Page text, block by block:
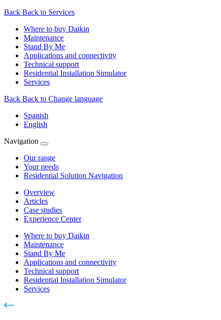
Back Back to Services
Where to buy Daikin
Maintenance
Stand By Me
Applications and connectivity
Technical support
Residential Installation Simulator
Services
Back Back to Change language
Spanish
English
Navigation
Our range
Your needs
Residential Solution Navigation
Overview
Articles
Case studies
Experience Center
Where to buy Daikin
Maintenance
Stand By Me
Applications and connectivity
Technical support
Residential Installation Simulator
Services